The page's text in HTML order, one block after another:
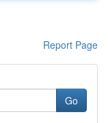
Report Page
Go